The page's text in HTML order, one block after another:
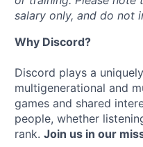
salary only, and do not
Why Discord?
Discord plays a
multigenerational and
games and shared
people, whether
rank. Join us in our